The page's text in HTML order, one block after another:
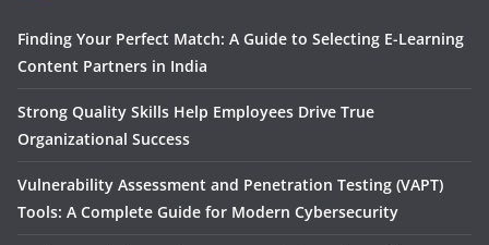
Finding Your Perfect Match: A Guide to Selecting E-Learning
Content Partners in India
Strong Quality Skills Help Employees Drive True
Organizational Success
Vulnerability Assessment and Penetration Testing (VAPT)
Tools: A Complete Guide for Modern Cybersecurity